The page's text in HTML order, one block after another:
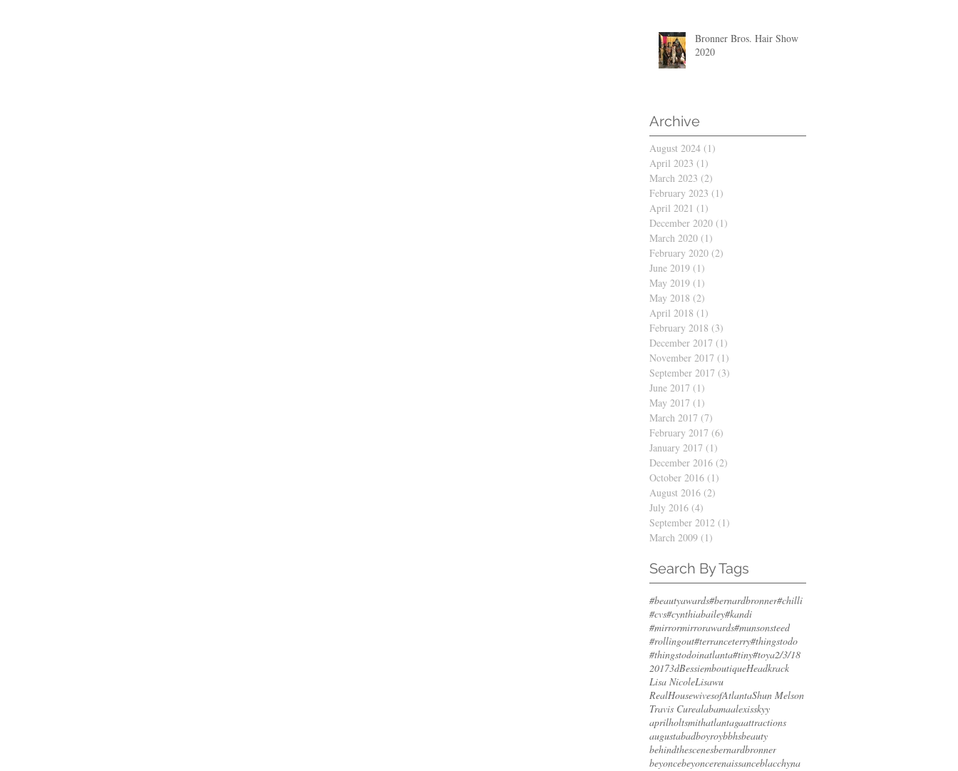
Bronner Bros. Hair Show
2020
Archive
August 2024 (1)
April 2023 (1)
March 2023 (2)
February 2023 (1)
April 2021 (1)
December 2020 (1)
March 2020 (1)
February 2020 (2)
June 2019 (1)
May 2019 (1)
May 2018 (2)
April 2018 (1)
February 2018 (3)
December 2017 (1)
November 2017 (1)
September 2017 (3)
June 2017 (1)
May 2017 (1)
March 2017 (7)
February 2017 (6)
January 2017 (1)
December 2016 (2)
October 2016 (1)
August 2016 (2)
July 2016 (4)
September 2012 (1)
March 2009 (1)
Search By Tags
#beautyawards#bernardbronner#chilli
#cvs#cynthiabailey#kandi
#mirrormirrorawards#munsonsteed
#rollingout#terranceterry#thingstodo
#thingstodoinatlanta#tiny#toya2/3/18
20173dBessiemboutiqueHeadkrack
Lisa NicoleLisawu
RealHousewivesofAtlantaShun Melson
Travis Curealabamaalexisskyy
aprilholtsmithatlantagaattractions
augustabadboyroybbhsbeauty
behindthescenesbernardbronner
beyoncebeyoncerenaissanceblacchyna